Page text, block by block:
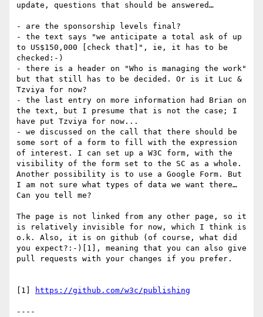
update, questions that should be answered…
- are the sponsorship levels final?
- the text says "we anticipate a total ask of up
to US$150,000 [check that]", ie, it has to be
checked:-)
- there is a header on "Who is managing the work"
but that still has to be decided. Or is it Luc &
Tzviya for now?
- the last entry on more information had Brian on
the text, but I presume that is not the case; I
have put Tzviya for now...
- we discussed on the call that there should be
some sort of a form to fill with the expression
of interest. I can set up a W3C form, with the
visibility of the form set to the SC as a whole.
Another possibility is to use a Google Form. But
I am not sure what types of data we want there…
Can you tell me?
The page is not linked from any other page, so it
is relatively invisible for now, which I think is
o.k. Also, it is on github (of course, what did
you expect?:-)[1], meaning that you can also give
pull requests with your changes if you prefer.
[1] https://github.com/w3c/publishing
----